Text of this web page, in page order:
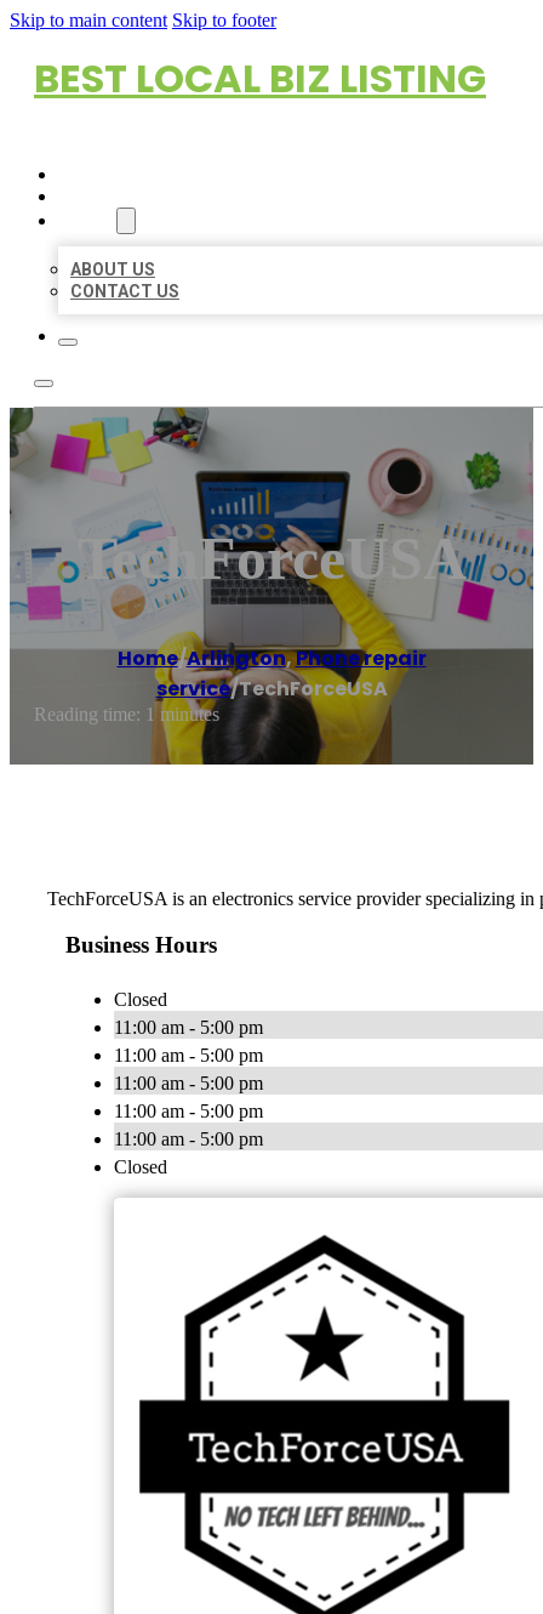
Skip to main content Skip to footer
BEST LOCAL BIZ LISTING
ABOUT US
CONTACT US
TechForceUSA
Home/Arlington,Phone repair
service/TechForceUSA
Reading time: 1 minutes
TechForceUSA is an electronics service provider specializing in
Business Hours
Closed
11:00 am - 5:00 pm
11:00 am - 5:00 pm
11:00 am - 5:00 pm
11:00 am - 5:00 pm
11:00 am - 5:00 pm
Closed